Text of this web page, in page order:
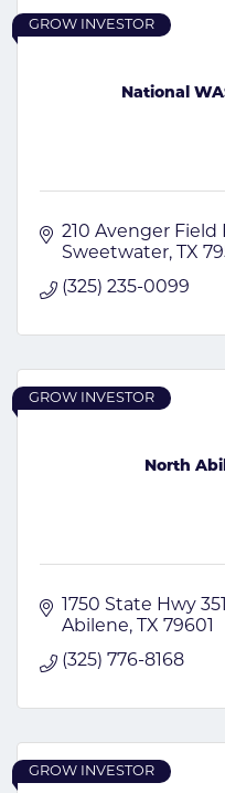
National
GROW INVESTOR
210 Avenger Field
Sweetwater
TX
(325) 235-0099
North
GROW INVESTOR
1750 State Hwy 351
Abilene
TX 79601
(325) 776-8168
GROW INVESTOR